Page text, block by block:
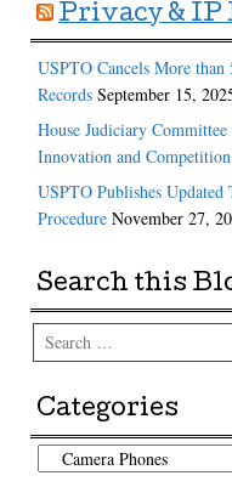
Privacy & IP
USPTO Cancels More
Records September 15,
House Judiciary
Innovation and Competition
USPTO Publishes
Procedure November 27,
Search this
Search
Categories
Categories